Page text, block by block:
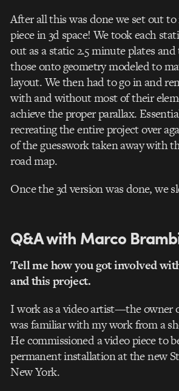
After all this was done we set out
piece in 3d space! We took each
out as a static 2.5 minute plates
those onto geometry modeled to
layout. We then had to go in and
with and without most of their
achieve the proper parallax.
recreating the entire project over
of the guesswork taken away with
road map.
Once the 3d version was done, we
Q&A with Marco
Tell me how you got involved
and this project.
I work as a video artist—the owner
was familiar with my work from a
He commissioned a video piece to
permanent installation at the new
New York.